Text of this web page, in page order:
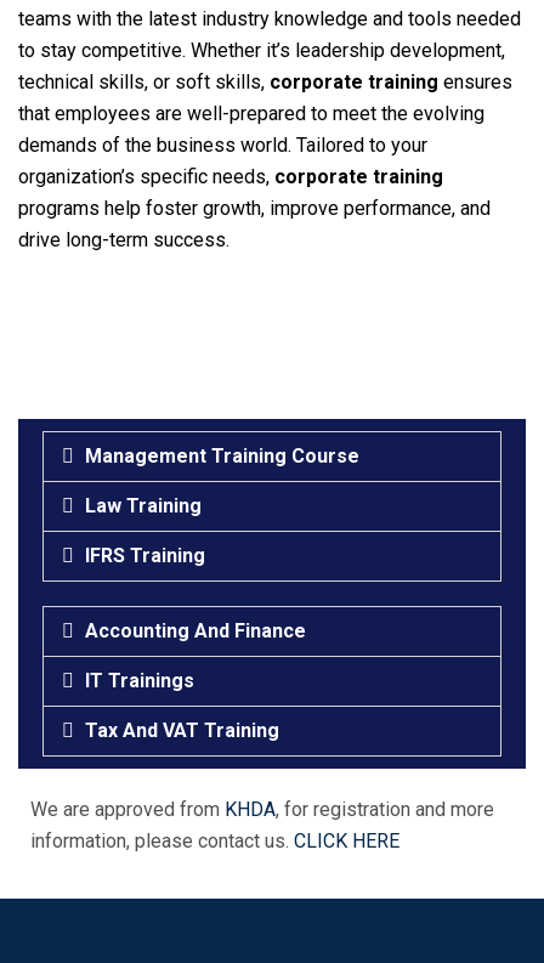
teams with the latest industry knowledge and tools needed
to stay competitive. Whether it’s leadership development,
technical skills, or soft skills, corporate training ensures
that employees are well-prepared to meet the evolving
demands of the business world. Tailored to your
organization’s specific needs, corporate training
programs help foster growth, improve performance, and
drive long-term success.
Management Training Course
Law Training
IFRS Training
Accounting And Finance
IT Trainings
Tax And VAT Training
We are approved from KHDA, for registration and more
information, please contact us. CLICK HERE